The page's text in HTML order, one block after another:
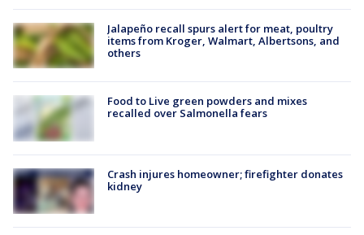
Jalapeño recall spurs alert for meat, poultry
items from Kroger, Walmart, Albertsons, and
others
Food to Live green powders and mixes
recalled over Salmonella fears
Crash injures homeowner; firefighter donates
kidney